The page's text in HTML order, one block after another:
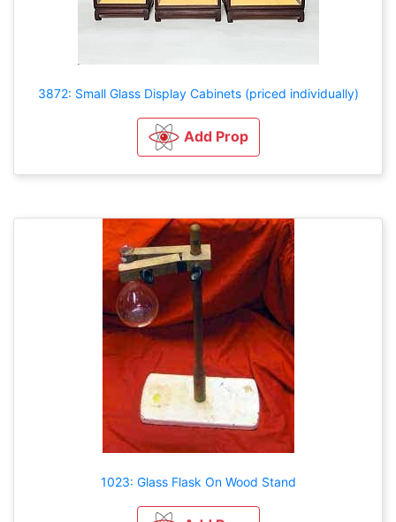
3872: Small Glass Display Cabinets (priced individually)
Add Prop
1023: Glass Flask On Wood Stand